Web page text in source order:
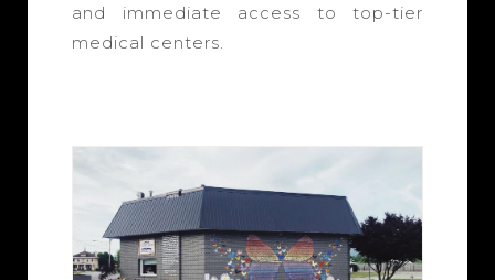
and immediate access to top-tier
medical centers.